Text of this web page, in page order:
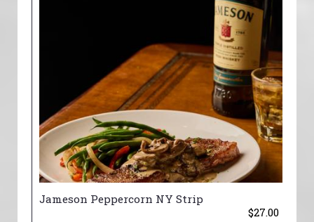
Jameson Peppercorn NY Strip
$27.00